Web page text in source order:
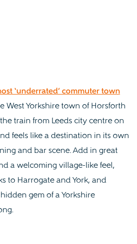
‘underrated’ commuter town
West Yorkshire town of Horsforth
train from Leeds city centre on
feels like a destination in its own
and bar scene. Add in great
a welcoming village-like feel,
to Harrogate and York, and
gem of a Yorkshire